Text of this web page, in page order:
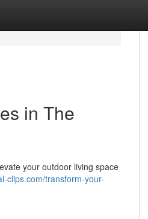
in The
your outdoor living space
clips.com/transform-your-